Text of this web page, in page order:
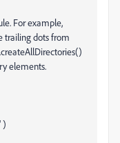
For example,
trailing dots from
elements.
)